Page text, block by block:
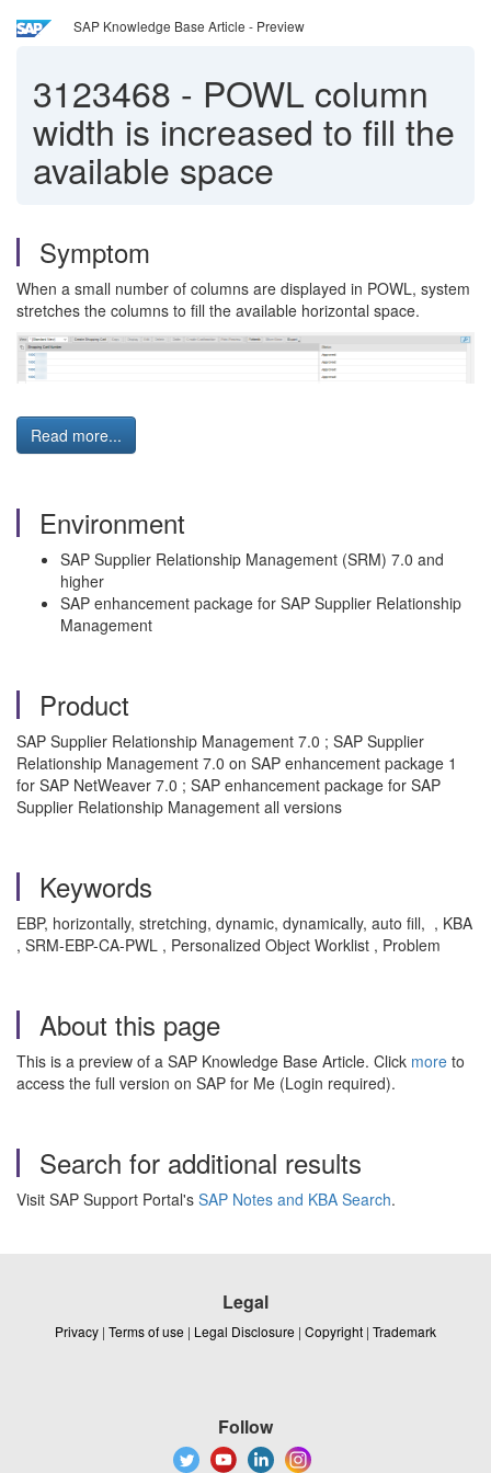
SAP Knowledge Base Article - Preview
3123468 - POWL column
width is increased to fill the
available space
Symptom
When a small number of columns are displayed in POWL, system
stretches the columns to fill the available horizontal space.
Read more...
Environment
SAP Supplier Relationship Management (SRM) 7.0 and
higher
SAP enhancement package for SAP Supplier Relationship
Management
Product
SAP Supplier Relationship Management 7.0 ; SAP Supplier
Relationship Management 7.0 on SAP enhancement package 1
for SAP NetWeaver 7.0 ; SAP enhancement package for SAP
Supplier Relationship Management all versions
Keywords
EBP, horizontally, stretching, dynamic, dynamically, auto fill, , KBA
, SRM-EBP-CA-PWL , Personalized Object Worklist , Problem
About this page
This is a preview of a SAP Knowledge Base Article. Click more to
access the full version on SAP for Me (Login required).
Search for additional results
Visit SAP Support Portal's SAP Notes and KBA Search.
Legal
Privacy | Terms of use | Legal Disclosure | Copyright | Trademark
Follow